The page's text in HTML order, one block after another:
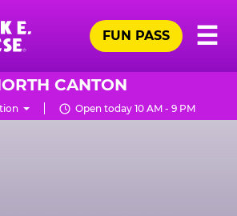
☰
FUN PASS
CANTON
Open today 10 AM - 9 PM